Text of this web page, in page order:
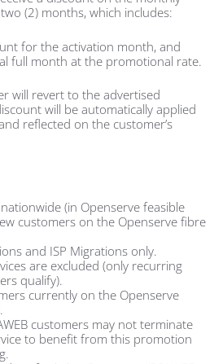
(2) months, which includes:
for the activation month, and
full month at the promotional rate.
will revert to the advertised
will be automatically applied
reflected on the customer’s
(in Openserve feasible
customers on the Openserve fibre
and ISP Migrations only.
are excluded (only recurring
qualify).
currently on the Openserve
customers may not terminate
to benefit from this promotion